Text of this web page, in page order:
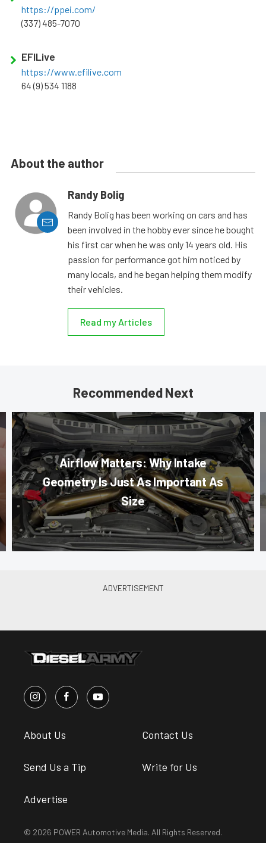
https://ppei.com/
(337) 485-7070
EFILive
https://www.efilive.com
64 (9) 534 1188
About the author
Randy Bolig
Randy Bolig has been working on cars and has
been involved in the hobby ever since he bought
his first car when he was only 14 years old. His
passion for performance got him noticed by
many locals, and he began helping them modify
their vehicles.
Read my Articles
Recommended Next
Airflow Matters: Why Intake
Geometry Is Just As Important As
Size
About Us Contact Us
Send Us a Tip Write for Us
Advertise
© 2026 POWER Automotive Media. All Rights Reserved.